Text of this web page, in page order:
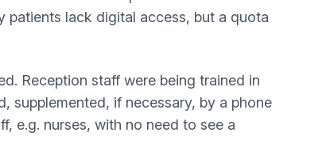
patients lack digital access, but a quota
Reception staff were being trained in
supplemented, if necessary, by a phone
e.g. nurses, with no need to see a